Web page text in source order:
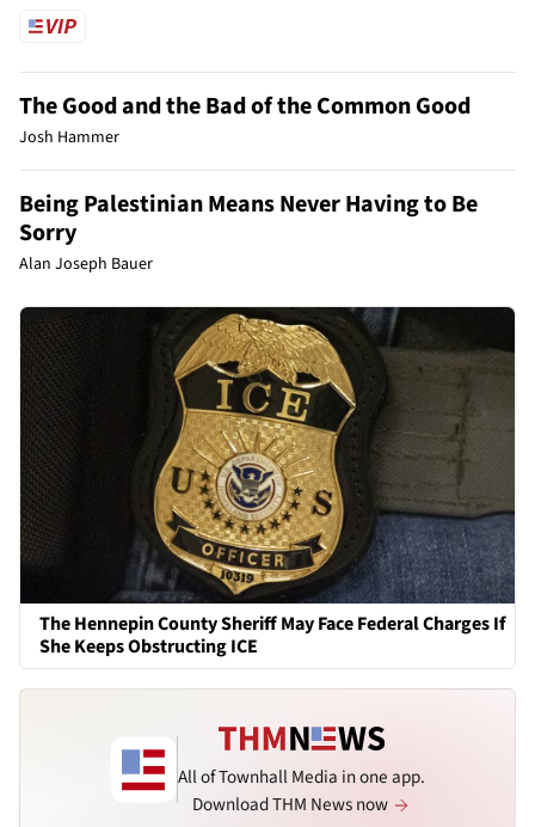
The Good and the Bad of the Common Good
Josh Hammer
Being Palestinian Means Never Having to Be
Sorry
Alan Joseph Bauer
The Hennepin County Sheriff May Face Federal Charges If
She Keeps Obstructing ICE
All of Townhall Media in one app.
Download THM News now